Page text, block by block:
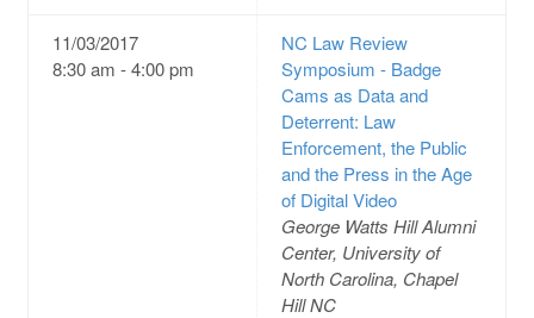
11/03/2017
8:30 am - 4:00 pm
NC Law Review
Symposium - Badge
Cams as Data and
Deterrent: Law
Enforcement, the Public
and the Press in the Age
of Digital Video
George Watts Hill Alumni
Center, University of
North Carolina, Chapel
Hill NC